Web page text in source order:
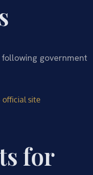
government
official site
for